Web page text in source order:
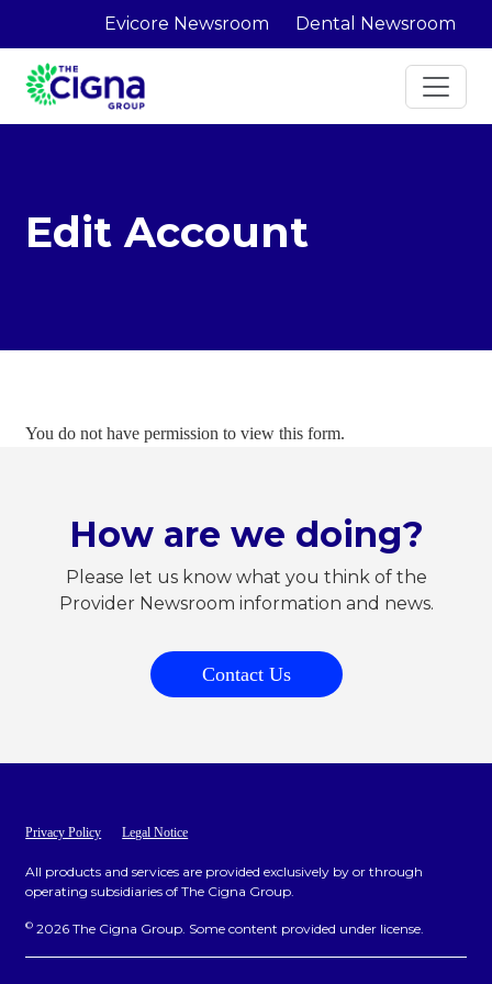
Evicore Newsroom Dental Newsroom
Edit Account
You do not have permission to view this form.
How are we doing?
Please let us know what you think of the
Provider Newsroom information and news.
Contact Us
Privacy Policy Legal Notice
All products and services are provided exclusively by or through
operating subsidiaries of The Cigna Group.
© 2026 The Cigna Group. Some content provided under license.